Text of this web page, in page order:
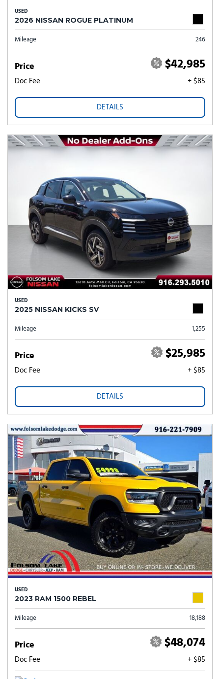
USED
2026 NISSAN ROGUE PLATINUM
Mileage 246
Price $42,985
Doc Fee + $85
DETAILS
USED
2025 NISSAN KICKS SV
Mileage 1,255
Price $25,985
Doc Fee + $85
DETAILS
USED
2023 RAM 1500 REBEL
Mileage 18,188
Price $48,074
Doc Fee + $85